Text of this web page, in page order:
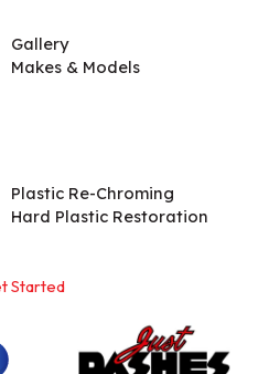
Gallery
Makes & Models
Plastic Re-Chroming
Hard Plastic Restoration
Started